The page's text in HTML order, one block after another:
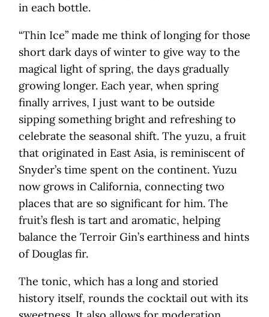
in each bottle.
“Thin Ice” made me think of longing for those
short dark days of winter to give way to the
magical light of spring, the days gradually
growing longer. Each year, when spring
finally arrives, I just want to be outside
sipping something bright and refreshing to
celebrate the seasonal shift. The yuzu, a fruit
that originated in East Asia, is reminiscent of
Snyder’s time spent on the continent. Yuzu
now grows in California, connecting two
places that are so significant for him. The
fruit’s flesh is tart and aromatic, helping
balance the Terroir Gin’s earthiness and hints
of Douglas fir.
The tonic, which has a long and storied
history itself, rounds the cocktail out with its